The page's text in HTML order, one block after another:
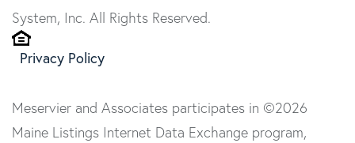
System, Inc. All Rights Reserved.
Privacy Policy
Meservier and Associates participates in ©2026
Maine Listings Internet Data Exchange program,